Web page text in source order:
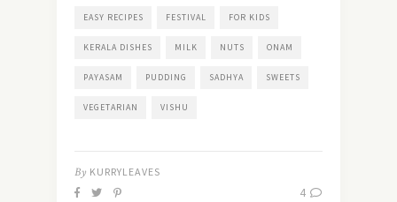
EASY RECIPES FESTIVAL FOR KIDS
KERALA DISHES MILK NUTS ONAM
PAYASAM PUDDING SADHYA SWEETS
VEGETARIAN VISHU
By KURRYLEAVES
4